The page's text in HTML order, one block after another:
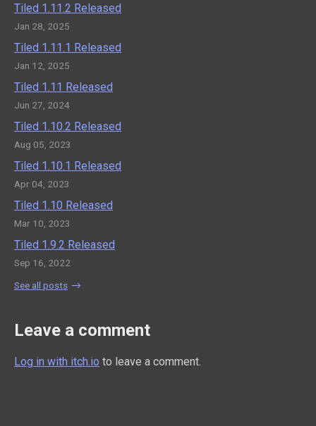
Tiled 1.11.2 Released
Jan 28, 2025
Tiled 1.11.1 Released
Jan 12, 2025
Tiled 1.11 Released
Jun 27, 2024
Tiled 1.10.2 Released
Aug 05, 2023
Tiled 1.10.1 Released
Apr 04, 2023
Tiled 1.10 Released
Mar 10, 2023
Tiled 1.9.2 Released
Sep 16, 2022
See all posts
Leave a comment
Log in with itch.io to leave a comment.